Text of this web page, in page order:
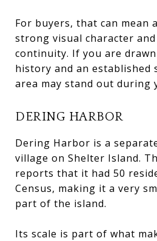
For buyers, that can mean
strong visual character
continuity. If you are
history and an established
area may stand out during
DERING HARBOR
Dering Harbor is a
village on Shelter Island.
reports that it had 50
Census, making it a very
part of the island.
Its scale is part of what